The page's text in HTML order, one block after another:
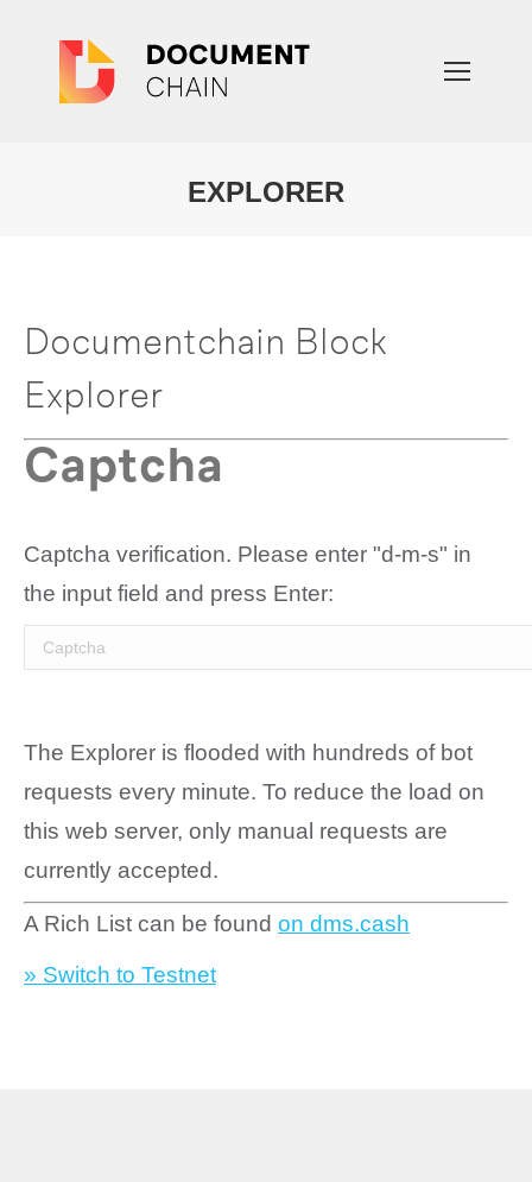
EXPLORER
Documentchain Block
Explorer
Captcha
Captcha verification. Please enter "d-m-s" in
the input field and press Enter:
The Explorer is flooded with hundreds of bot
requests every minute. To reduce the load on
this web server, only manual requests are
currently accepted.
A Rich List can be found on dms.cash
» Switch to Testnet